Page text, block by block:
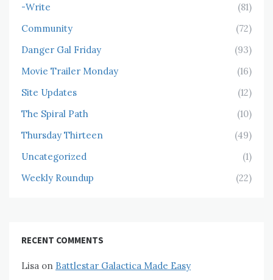
-Write
(81)
Community
(72)
Danger Gal Friday
(93)
Movie Trailer Monday
(16)
Site Updates
(12)
The Spiral Path
(10)
Thursday Thirteen
(49)
Uncategorized
(1)
Weekly Roundup
(22)
RECENT COMMENTS
Lisa on Battlestar Galactica Made Easy